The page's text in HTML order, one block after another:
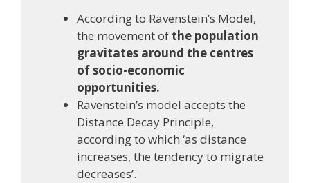
According to Ravenstein’s Model,
the movement of the population
gravitates around the centres
of socio-economic
opportunities.
Ravenstein’s model accepts the
Distance Decay Principle,
according to which ‘as distance
increases, the tendency to migrate
decreases’.